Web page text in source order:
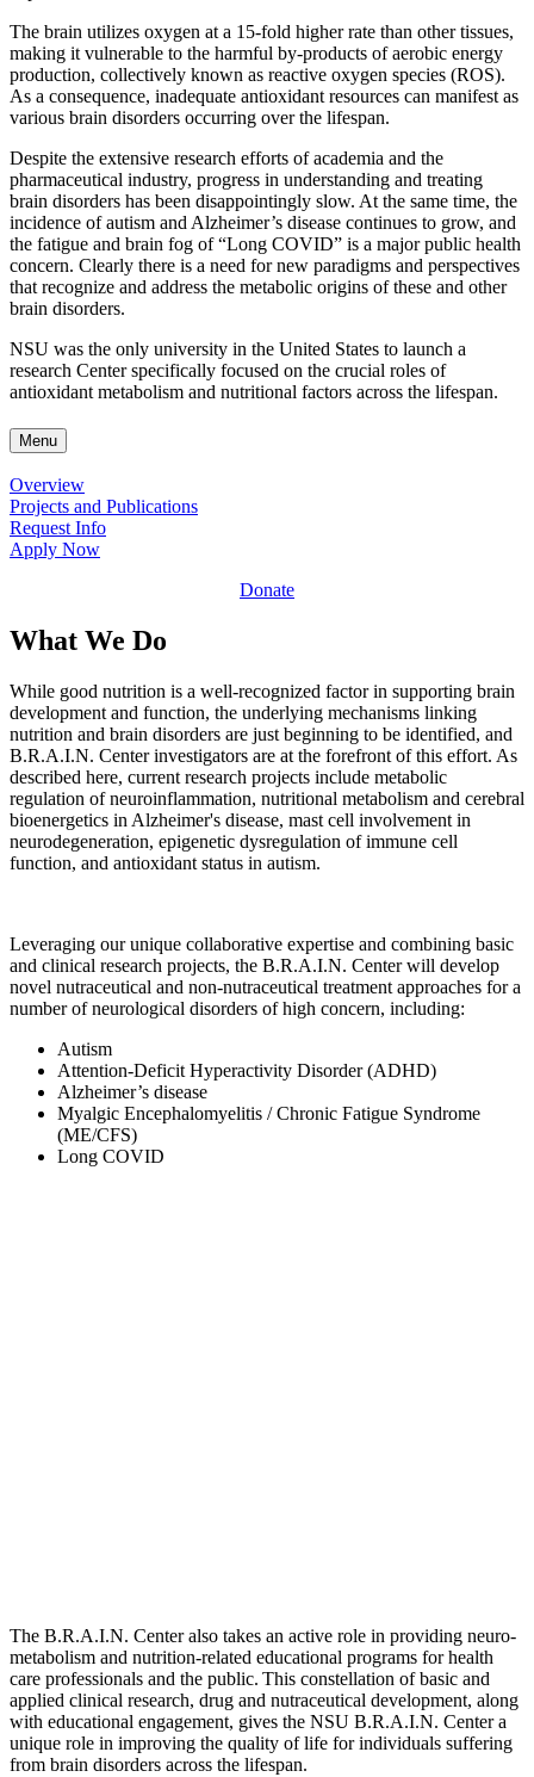
The brain utilizes oxygen at a 15-fold higher rate than other tissues,
making it vulnerable to the harmful by-products of aerobic energy
production, collectively known as reactive oxygen species (ROS).
As a consequence, inadequate antioxidant resources can manifest as
various brain disorders occurring over the lifespan.
Despite the extensive research efforts of academia and the
pharmaceutical industry, progress in understanding and treating
brain disorders has been disappointingly slow. At the same time, the
incidence of autism and Alzheimer’s disease continues to grow, and
the fatigue and brain fog of “Long COVID” is a major public health
concern. Clearly there is a need for new paradigms and perspectives
that recognize and address the metabolic origins of these and other
brain disorders.
NSU was the only university in the United States to launch a
research Center specifically focused on the crucial roles of
antioxidant metabolism and nutritional factors across the lifespan.
Menu
Overview
Projects and Publications
Request Info
Apply Now
Donate
What We Do
While good nutrition is a well-recognized factor in supporting brain
development and function, the underlying mechanisms linking
nutrition and brain disorders are just beginning to be identified, and
B.R.A.I.N. Center investigators are at the forefront of this effort. As
described here, current research projects include metabolic
regulation of neuroinflammation, nutritional metabolism and cerebral
bioenergetics in Alzheimer's disease, mast cell involvement in
neurodegeneration, epigenetic dysregulation of immune cell
function, and antioxidant status in autism.
Leveraging our unique collaborative expertise and combining basic
and clinical research projects, the B.R.A.I.N. Center will develop
novel nutraceutical and non-nutraceutical treatment approaches for a
number of neurological disorders of high concern, including:
Autism
Attention-Deficit Hyperactivity Disorder (ADHD)
Alzheimer’s disease
Myalgic Encephalomyelitis / Chronic Fatigue Syndrome
(ME/CFS)
Long COVID
The B.R.A.I.N. Center also takes an active role in providing neuro-
metabolism and nutrition-related educational programs for health
care professionals and the public. This constellation of basic and
applied clinical research, drug and nutraceutical development, along
with educational engagement, gives the NSU B.R.A.I.N. Center a
unique role in improving the quality of life for individuals suffering
from brain disorders across the lifespan.